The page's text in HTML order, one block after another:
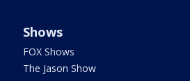
Shows
FOX Shows
The Jason Show